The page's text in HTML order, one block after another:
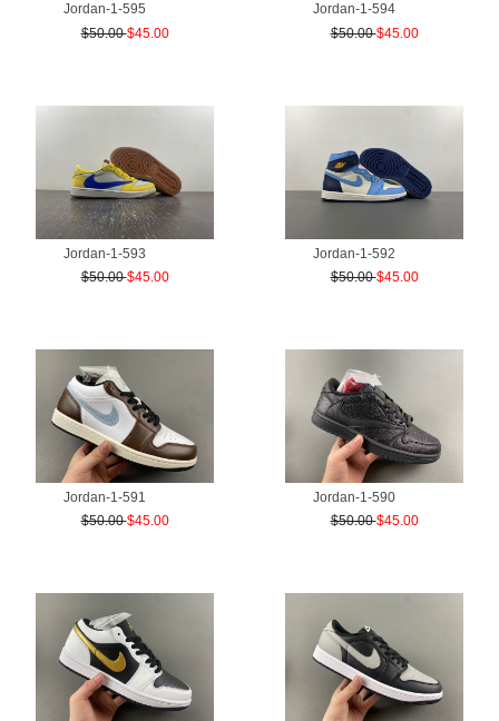
Jordan-1-595
$50.00$45.00
Jordan-1-594
$50.00$45.00
Jordan-1-593
$50.00$45.00
Jordan-1-592
$50.00$45.00
Jordan-1-591
$50.00$45.00
Jordan-1-590
$50.00$45.00